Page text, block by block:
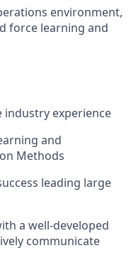
environment,
force learning and
experience
and
Methods
leading large
a well-developed
communicate